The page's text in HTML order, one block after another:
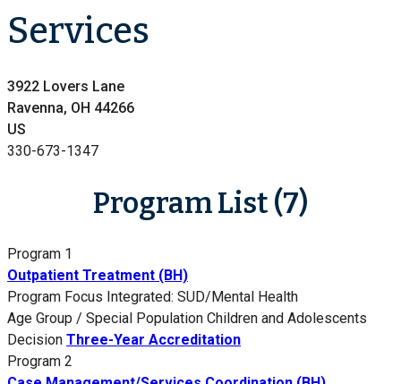
Services
3922 Lovers Lane
Ravenna, OH 44266
US
330-673-1347
Program List (7)
Program 1
Outpatient Treatment (BH)
Program Focus Integrated: SUD/Mental Health
Age Group / Special Population Children and Adolescents
Decision Three-Year Accreditation
Program 2